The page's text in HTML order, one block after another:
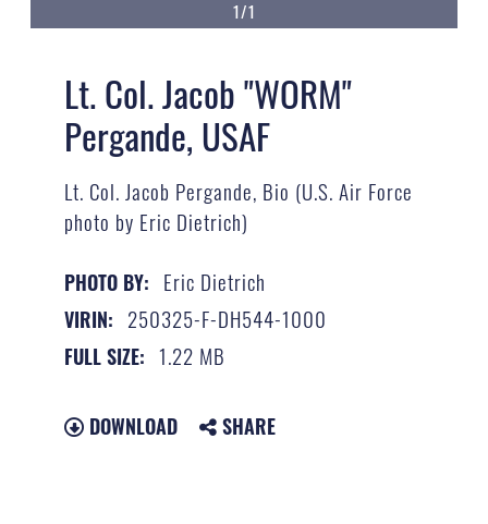
1/1
Lt. Col. Jacob "WORM"
Pergande, USAF
Lt. Col. Jacob Pergande, Bio (U.S. Air Force
photo by Eric Dietrich)
PHOTO BY: Eric Dietrich
VIRIN: 250325-F-DH544-1000
FULL SIZE: 1.22 MB
DOWNLOAD SHARE